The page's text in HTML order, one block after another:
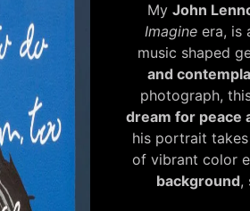
My John
Imagine era, is
music shaped
and
photograph,
dream for peace
his portrait
of vibrant color
background,